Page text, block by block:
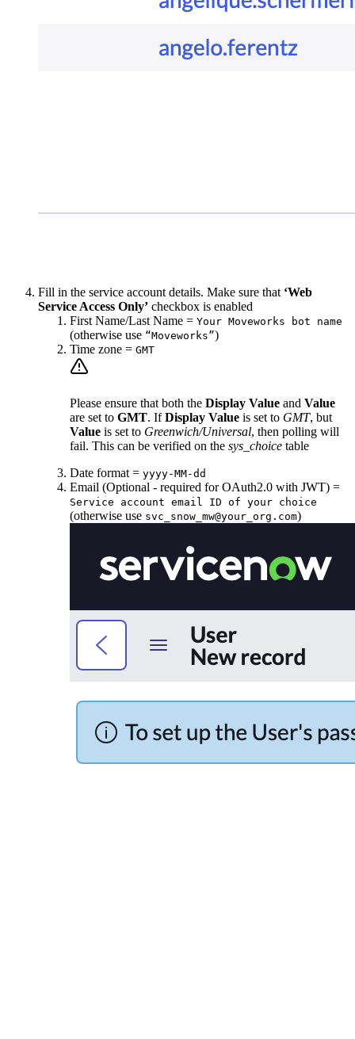
Fill in the service account details. Make sure that ‘Web
Service Access Only’ checkbox is enabled
First Name/Last Name = Your Moveworks bot name
(otherwise use “Moveworks”)
Time zone = GMT
Please ensure that both the Display Value and Value
are set to GMT. IfDisplay Value is set to GMT, but
Value is set to Greenwich/Universal, then polling will
fail. This can be verified on the sys_choice table
Date format = yyyy-MM-dd
Email (Optional - required for OAuth2.0 with JWT) =
Service account email ID of your choice
(otherwise use svc_snow_mw@your_org.com)